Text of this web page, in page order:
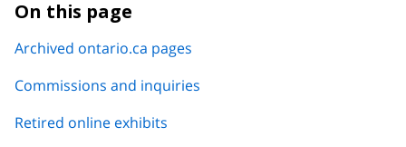
On this page
Archived ontario.ca pages
Commissions and inquiries
Retired online exhibits